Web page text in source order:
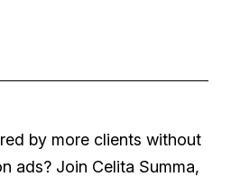
by more clients without
ads? Join Celita Summa,